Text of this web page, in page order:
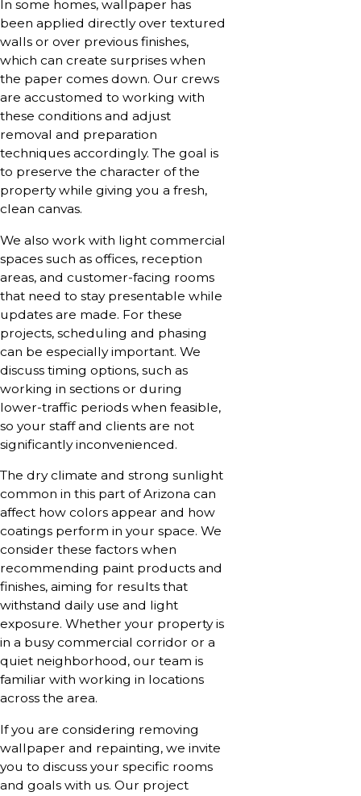
In some homes, wallpaper has
been applied directly over textured
walls or over previous finishes,
which can create surprises when
the paper comes down. Our crews
are accustomed to working with
these conditions and adjust
removal and preparation
techniques accordingly. The goal is
to preserve the character of the
property while giving you a fresh,
clean canvas.
We also work with light commercial
spaces such as offices, reception
areas, and customer-facing rooms
that need to stay presentable while
updates are made. For these
projects, scheduling and phasing
can be especially important. We
discuss timing options, such as
working in sections or during
lower-traffic periods when feasible,
so your staff and clients are not
significantly inconvenienced.
The dry climate and strong sunlight
common in this part of Arizona can
affect how colors appear and how
coatings perform in your space. We
consider these factors when
recommending paint products and
finishes, aiming for results that
withstand daily use and light
exposure. Whether your property is
in a busy commercial corridor or a
quiet neighborhood, our team is
familiar with working in locations
across the area.
If you are considering removing
wallpaper and repainting, we invite
you to discuss your specific rooms
and goals with us. Our project